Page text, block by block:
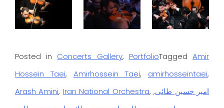
Posted in Concerts Gallery, PortfolioTaggedAmir
Hossein Taei, Amirhossein Taei, amirhosseintaei,
Arash Amini, Iran National Orchestra,امیر حسین طائی,